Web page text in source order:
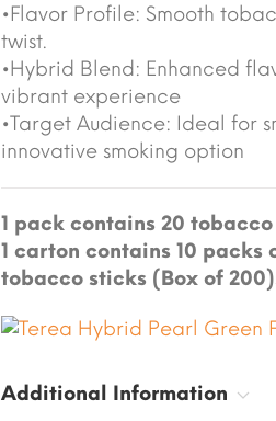
•Flavor Profile: Smooth
twist.
•Hybrid Blend: Enhanced
vibrant experience
•Target Audience: Ideal for
innovative smoking option
1 pack contains 20
1 carton contains 10 packs
tobacco sticks (Box of
Additional Information